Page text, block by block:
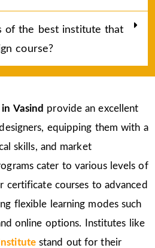
of the best institute that
course?
Vasind provide an excellent
equipping them with a
skills, and market
cater to various levels of
certificate courses to advanced
flexible learning modes such
online options. Institutes like
stand out for their